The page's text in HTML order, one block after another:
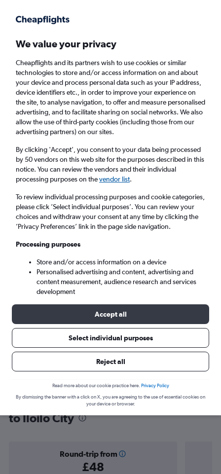
Faster search, more features, fewer ads.
Find flights Deals When to book Airlines FAQs
Cheap flights from Southeast Asia to Iloilo
City
Return 1 adult, Economy, 0 bags
Bangkok (BKK)
Mon 7/9 - Mon 14/9
Find flight deals from Southeast Asia
to Iloilo City
Round-trip from
£48
We value your privacy
Cheapflights and its partners wish to use cookies or similar
technologies to store and/or access information on and about
your device and process personal data such as your IP address,
device identifiers etc., in order to improve your experience on
the site, to analyse navigation, to offer and measure personalised
advertising, and to facilitate sharing on social networks. We also
allow the use of third-party cookies (including those from our
advertising partners) on our sites.
By clicking 'Accept', you consent to your data being processed
by 50 vendors on this web site for the purposes described in this
notice. You can review the vendors and their individual
processing purposes on thevendor list.
To review individual processing purposes and cookie categories,
please click ’Select individual purposes’. You can review your
choices and withdraw your consent at any time by clicking the
’Privacy Preferences’ link in the page side navigation.
Processing purposes
Store and/or access information on a device
Personalised advertising and content, advertising and
content measurement, audience research and services
development
Accept all
Select individual purposes
Reject all
Read more about our cookie practice here. Privacy Policy
By dismissing the banner with a click on X, you are agreeing to the use of essential cookies on
your device or browser.